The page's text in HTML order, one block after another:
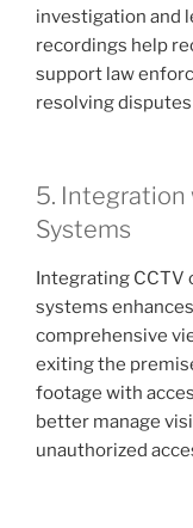
investigation and
recordings help
support law
resolving
5. Integration
Systems
Integrating CCTV
systems
comprehensive
exiting the
footage with
better manage
unauthorized